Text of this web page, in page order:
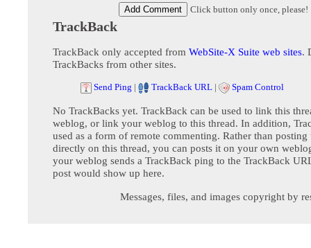
Click button only once, please!
TrackBack
TrackBack only accepted from WebSite-X Suite web sites.
TrackBacks from other sites.
Send Ping | TrackBack URL | Spam Control
No TrackBacks yet. TrackBack can be used to link this
weblog, or link your weblog to this thread. In addition,
used as a form of remote commenting. Rather than posting
directly on this thread, you can posts it on your own
your weblog sends a TrackBack ping to the TrackBack
post would show up here.
Messages, files, and images copyright by